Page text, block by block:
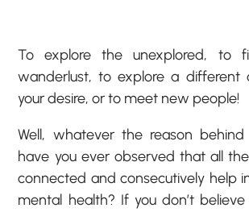
To explore the unexplored, to
wanderlust, to explore a different
your desire, or to meet new people!
Well, whatever the reason behind
have you ever observed that all
connected and consecutively help
mental health? If you don’t